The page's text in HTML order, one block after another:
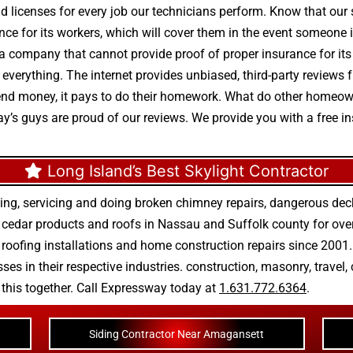
licenses for every job our technicians perform. Know that
for its workers, which will cover them in the event
company that cannot provide proof of proper insurance for
The internet provides unbiased, third-party
money, it pays to do their homework. What do other
guys are proud of our reviews. We provide you with a free
Long Island’s Best Skylight Contractor
servicing and doing broken chimney repairs, dangerous
cedar products and roofs in Nassau and Suffolk county for
installations and home construction repairs since
in their respective industries. construction, masonry, travel,
together. Call Expressway today at 1.631.772.6364.
Siding Contractor Near Amagansett